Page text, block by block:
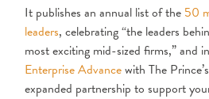
It publishes an annual list of the 50
leaders, celebrating “the leaders
most exciting mid-sized firms,” and
Enterprise Advancewith The
expanded partnership to support